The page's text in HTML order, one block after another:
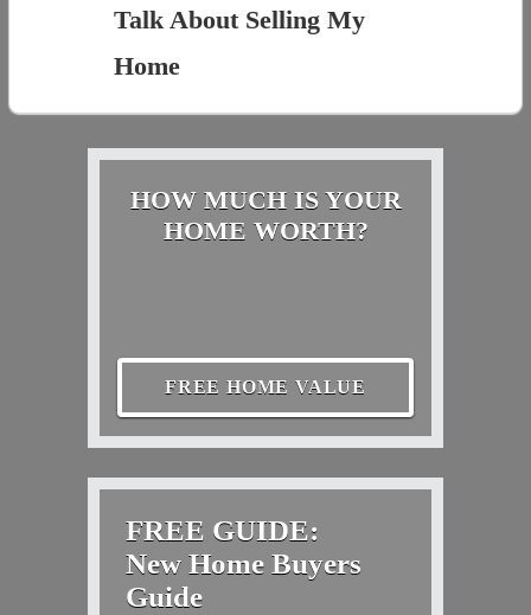
Talk About Selling My
Home
HOW MUCH IS YOUR
HOME WORTH?
FREE HOME VALUE
FREE GUIDE:
New Home Buyers
Guide